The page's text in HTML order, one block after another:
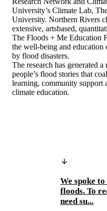
University’s Climate Lab,
University. Northern Rivers
extensive, artsbased,
The Floods + Me Education
the well-being and
by flood disasters.
The research has generated
people’s flood stories that
learning, community support
climate education.
We spoke
floods. To
need su...